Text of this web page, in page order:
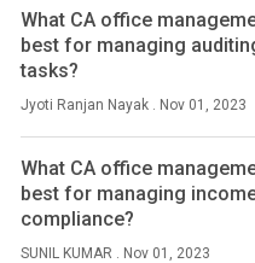
What CA office
best for managing
tasks?
Jyoti Ranjan Nayak . Nov 01, 2023
What CA office
best for managing
compliance?
SUNIL KUMAR . Nov 01, 2023